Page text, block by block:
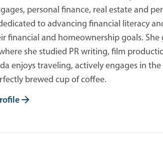
personal finance, real estate and
to advancing financial literacy
financial and homeownership goals.
she studied PR writing, film
enjoys traveling, actively engages in
brewed cup of coffee.